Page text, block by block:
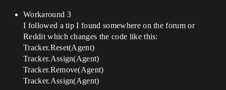
Workaround 3
I followed a tip I found somewhere on the forum or
Reddit which changes the code like this:
Tracker.Reset(Agent)
Tracker.Assign(Agent)
Tracker.Remove(Agent)
Tracker.Assign(Agent)